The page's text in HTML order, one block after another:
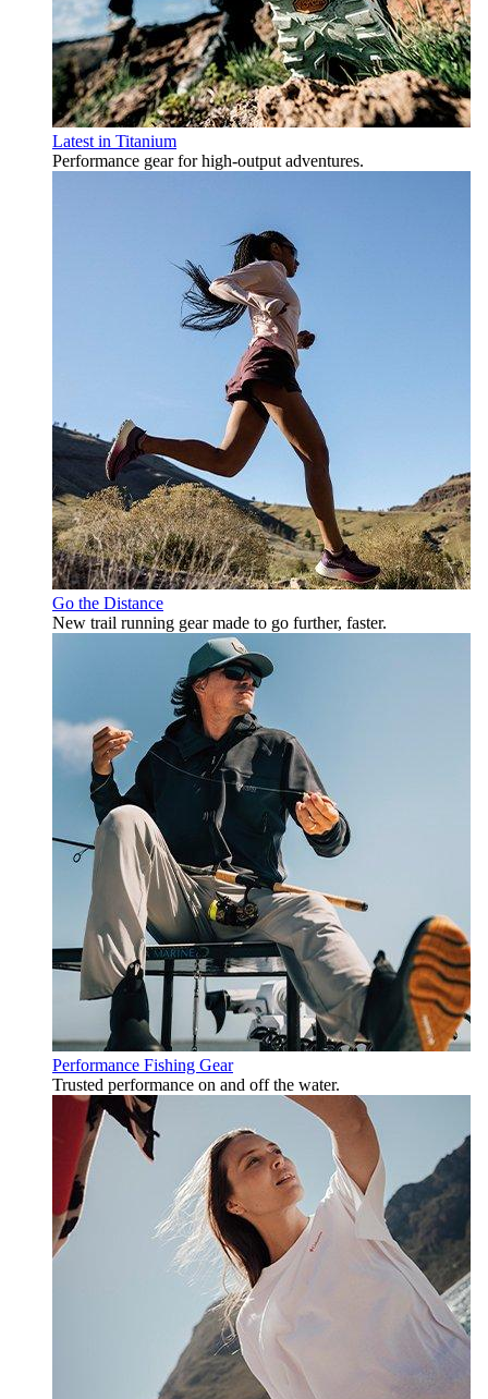
Latest in Titanium
Performance gear for high‑output adventures.
Go the Distance
New trail running gear made to go further, faster.
Performance Fishing Gear
Trusted performance on and off the water.